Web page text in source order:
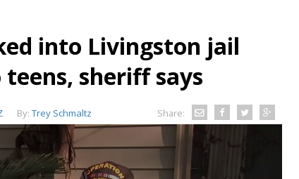
into Livingston jail
sheriff says
By: Trey Schmaltz Share: